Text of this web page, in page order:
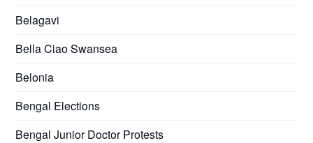
Belagavi
Bella Ciao Swansea
Belonia
Bengal Elections
Bengal Junior Doctor Protests